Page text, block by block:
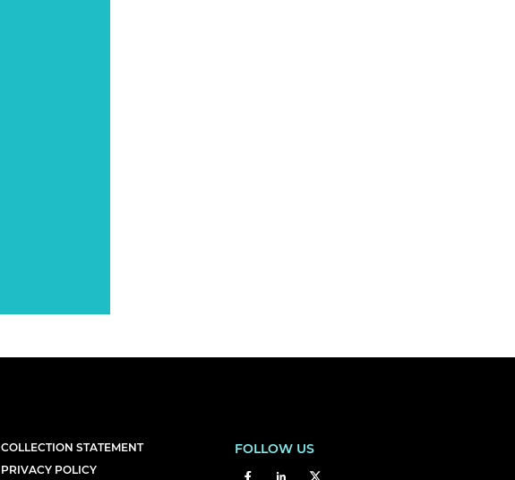
COLLECTION STATEMENT
PRIVACY POLICY
FOLLOW US